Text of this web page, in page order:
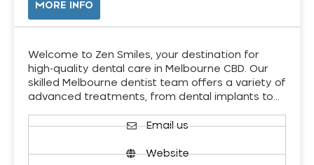
MORE INFO
Welcome to Zen Smiles, your destination for
high-quality dental care in Melbourne CBD. Our
skilled Melbourne dentist team offers a variety of
advanced treatments, from dental implants to…
Email us
Website